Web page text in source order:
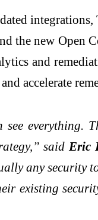
integrations,
the new Open
and
accelerate
see everything.
said Eric
any security
existing